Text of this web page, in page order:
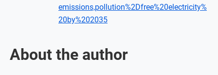
emissions,pollution%2Dfree%20electricity%
20by%202035
About the author